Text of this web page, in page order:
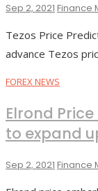
Sep 2, 2021 Finance
Tezos Price
advance Tezos
FOREX NEWS
Elrond
to expand
Sep 2, 2021 Finance